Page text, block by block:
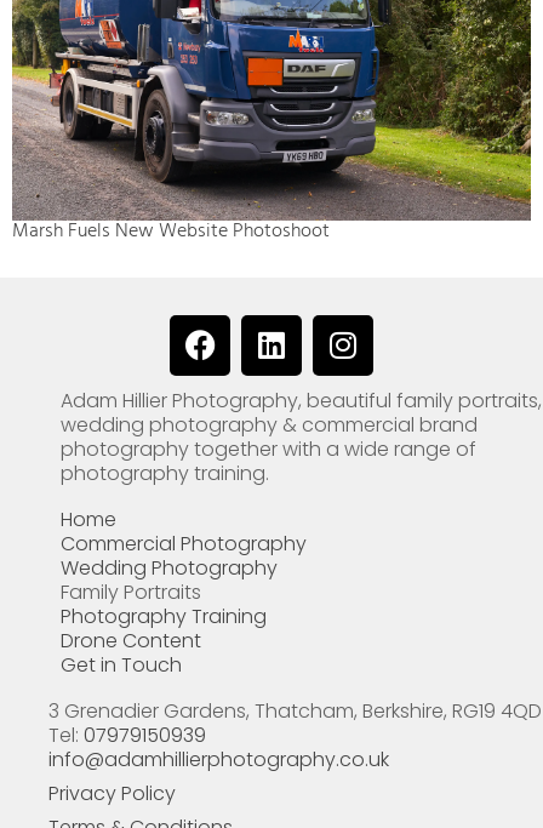
Marsh Fuels New Website Photoshoot
F
a
c
e
b
o
k
L
i
n
k
e
n
I
n
s
t
a
Adam Hillier Photography, beautiful family portraits,
wedding photography & commercial brand
photography together with a wide range of
photography training.
Home
Commercial Photography
Wedding Photography
Family Portraits
Photography Training
Drone Content
Get in Touch
3 Grenadier Gardens, Thatcham, Berkshire, RG19 4QD
Tel: 07979150939
info@adamhillierphotography.co.uk
Privacy Policy